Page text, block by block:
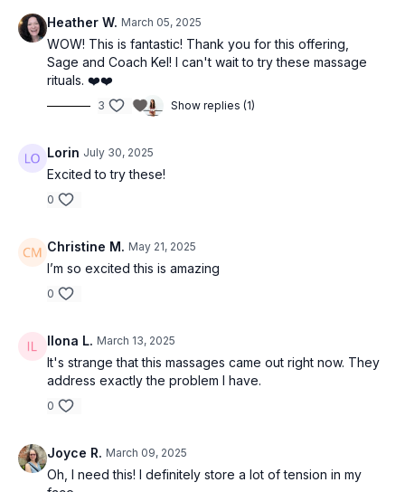
Heather W. March 05, 2025
WOW! This is fantastic! Thank you for this offering,
Sage and Coach Kel! I can't wait to try these massage
rituals. ❤️❤️
3 Show replies (1)
Lorin July 30, 2025
Excited to try these!
0
Christine M. May 21, 2025
I’m so excited this is amazing
0
Ilona L. March 13, 2025
It's strange that this massages came out right now. They
address exactly the problem I have.
0
Joyce R. March 09, 2025
Oh, I need this! I definitely store a lot of tension in my